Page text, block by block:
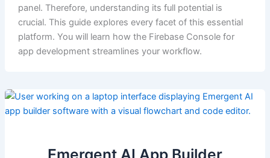
panel. Therefore, understanding its full potential is
crucial. This guide explores every facet of this essential
platform. You will learn how the Firebase Console for
app development streamlines your workflow.
Emergent AI App Builder